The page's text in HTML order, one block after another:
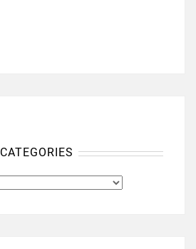
CATEGORIES